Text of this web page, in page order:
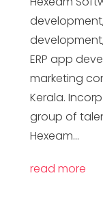
ERP app
marketing
Kerala.
group of
Hexeam...
read more